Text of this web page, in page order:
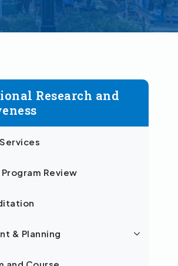
Research and
Review
& Planning